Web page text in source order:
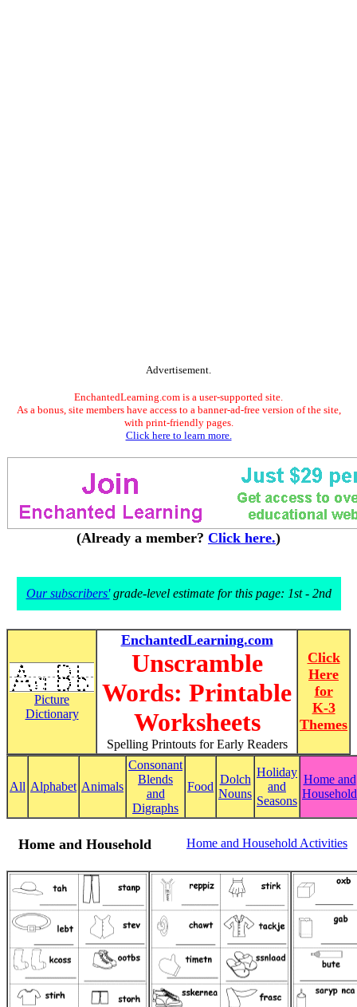
Advertisement.
EnchantedLearning.com is a user-supported site.
As a bonus, site members have access to a banner-ad-free version of the site,
with print-friendly pages.
Click here to learn more.
(Already a member? Click here.)
Our subscribers'grade-level estimate for this page: 1st - 2nd
Picture
Dictionary
EnchantedLearning.com
Unscramble
Words: Printable
Worksheets
Spelling Printouts for Early Readers
Click
Here
for
K-3
Themes
All Alphabet Animals
Consonant
Blends
and
Digraphs
Food
Dolch
Nouns
Holiday
and
Seasons
Home and
Household
Home and Household Home and Household Activities